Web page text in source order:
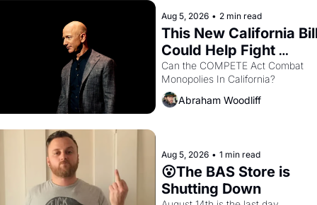
Aug 5, 2026 • 2 min read
This New California
Could Help Fight
Monopolies Like
Amazon and PG&E
Can the COMPETE Act Combat
Abraham Woodliff
Aug 5, 2026 • 1 min read
😮The BAS Store is
Shutting Down